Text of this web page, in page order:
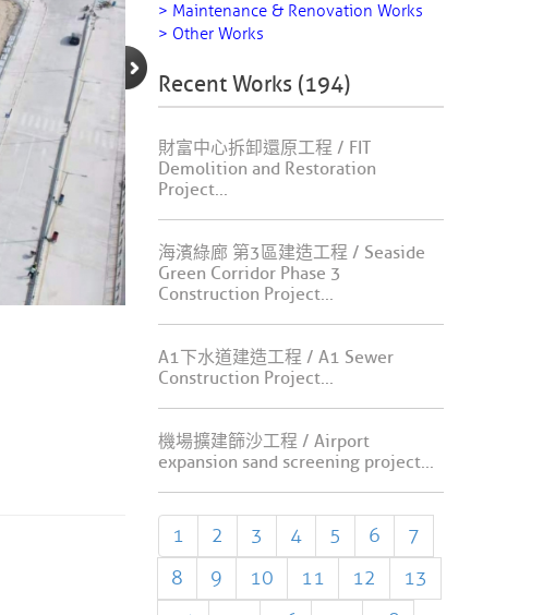
> Maintenance & Renovation Works
> Other Works
Recent Works (194)
財富中心拆卸還原工程 / FIT
Demolition and Restoration
Project...
海濱綠廊 第3區建造工程 / Seaside
Green Corridor Phase 3
Construction Project...
A1下水道建造工程 / A1 Sewer
Construction Project...
機場擴建篩沙工程 / Airport
expansion sand screening project...
1 2 3 4 5 6
7
8
9 10 11 12
13